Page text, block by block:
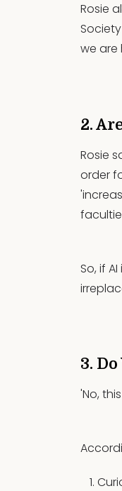
Rosie
we are
2.
Rosie
order
So, if
3.
'No,